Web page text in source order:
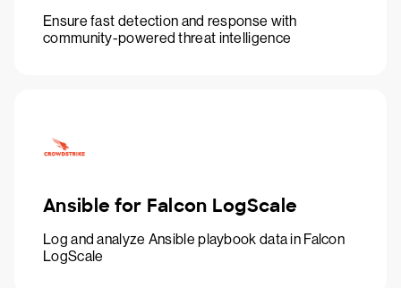
Ensure fast detection and response with
community-powered threat intelligence
Ansible for Falcon LogScale
Log and analyze Ansible playbook data in Falcon
LogScale